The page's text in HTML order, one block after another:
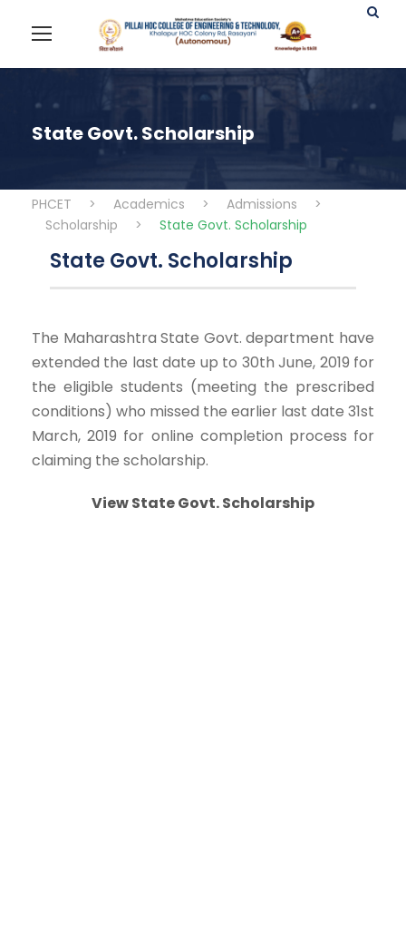
State Govt. Scholarship
PHCET > Academics > Admissions
>
Scholarship
> State Govt. Scholarship
State Govt. Scholarship
The Maharashtra State Govt. department have
extended the last date up to 30th June, 2019 for
the eligible students (meeting the prescribed
conditions) who missed the earlier last date 31st
March, 2019 for online completion process for
claiming the scholarship.
View State Govt. Scholarship